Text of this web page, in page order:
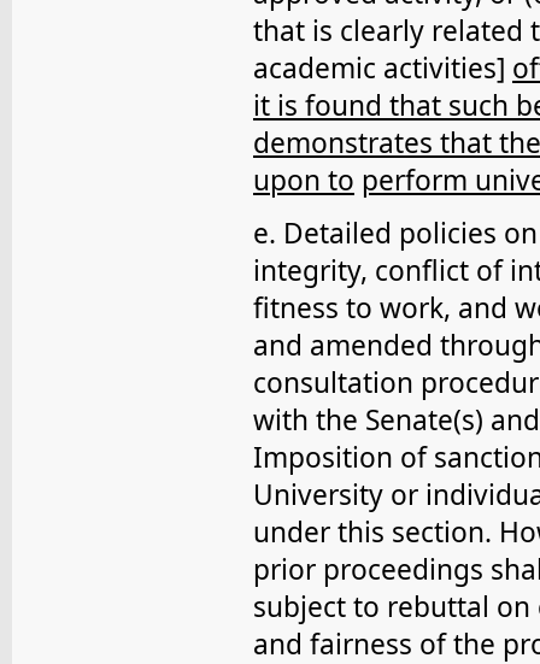
that is clearly related
academic activities]
it is found that such
demonstrates that
upon to perform
e. Detailed policies
integrity, conflict of
fitness to work, and
and amended
consultation
with the Senate(s)
Imposition of
University or
under this section.
prior proceedings
subject to rebuttal
and fairness of the